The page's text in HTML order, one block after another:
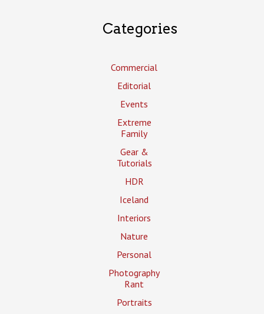
Categories
Commercial
Editorial
Events
Extreme
Family
Gear &
Tutorials
HDR
Iceland
Interiors
Nature
Personal
Photography
Rant
Portraits